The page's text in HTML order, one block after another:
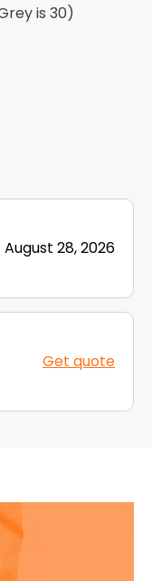
is 30)
August 28, 2026
Get quote